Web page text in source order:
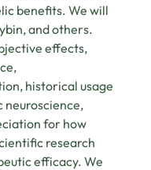
benefits. We will
and others.
effects,
historical usage
neuroscience,
for how
research
efficacy. We